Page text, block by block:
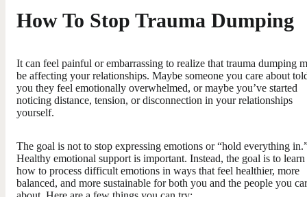
How To Stop Trauma Dumping
It can feel painful or embarrassing to realize that trauma dumping
be affecting your relationships. Maybe someone you care about
you they feel emotionally overwhelmed, or maybe you’ve started
noticing distance, tension, or disconnection in your relationships
yourself.
The goal is not to stop expressing emotions or “hold everything
Healthy emotional support is important. Instead, the goal is to learn
how to process difficult emotions in ways that feel healthier, more
balanced, and more sustainable for both you and the people you